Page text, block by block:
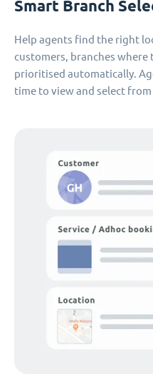
Smart Branch
Help agents find the right
customers, branches where
prioritised automatically.
time to view and select